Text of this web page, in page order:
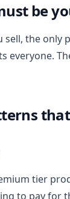
be
sell, the
everyone.
tier
to pay for